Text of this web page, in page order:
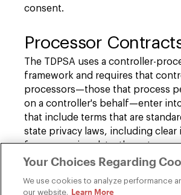
consent.
Processor
The TDPSA uses a controller-
framework and requires that
processors—those that process
on a controller's behalf—enter
that include terms that are
state privacy laws, including clear
for processing data, the nature
processing, the type of data
obligations of both parties,
Your Choices Regarding
We use cookies to analyze performance
our website. Learn More